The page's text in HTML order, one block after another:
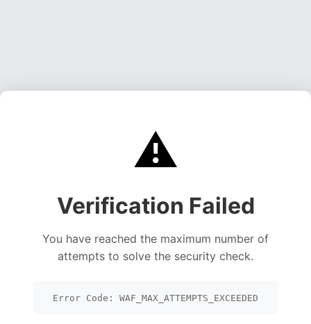
⚠️
Verification Failed
You have reached the maximum number of
attempts to solve the security check.
Error Code: WAF_MAX_ATTEMPTS_EXCEEDED